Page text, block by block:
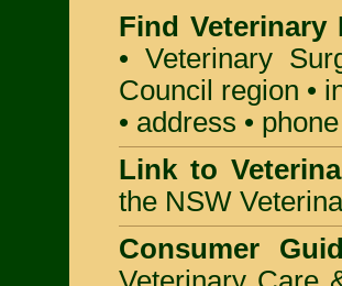
Find
• Veterinary
Council region •
• address •
Link to
the NSW
Consumer